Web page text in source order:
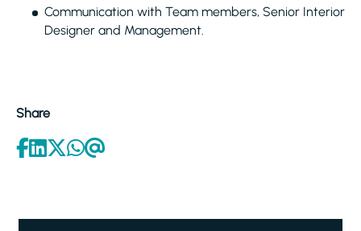
Communication with Team members, Senior Interior
Designer and Management.
Share